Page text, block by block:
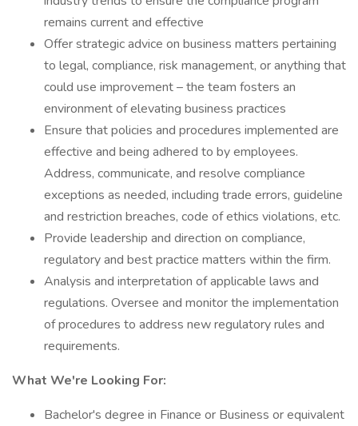
remains current and effective
Offer strategic advice on business matters pertaining
to legal, compliance, risk management, or anything that
could use improvement – the team fosters an
environment of elevating business practices
Ensure that policies and procedures implemented are
effective and being adhered to by employees.
Address, communicate, and resolve compliance
exceptions as needed, including trade errors, guideline
and restriction breaches, code of ethics violations, etc.
Provide leadership and direction on compliance,
regulatory and best practice matters within the firm.
Analysis and interpretation of applicable laws and
regulations. Oversee and monitor the implementation
of procedures to address new regulatory rules and
requirements.
What We're Looking For:
Bachelor's degree in Finance or Business or equivalent